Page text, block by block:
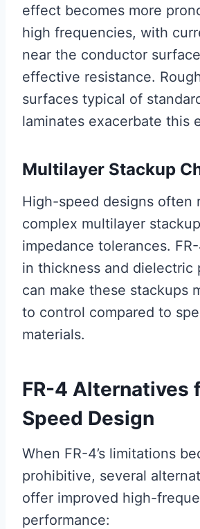
effect becomes more
high frequencies, with
near the conductor
effective resistance.
surfaces typical of
laminates exacerbate this
Multilayer Stackup
High-speed designs often
complex multilayer
impedance tolerances.
in thickness and dielectric
can make these stackups
to control compared to
materials.
FR-4 Alternatives
Speed Design
When FR-4’s limitations
prohibitive, several
offer improved high-
performance: